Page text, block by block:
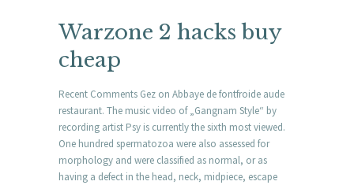
Warzone 2 hacks buy
cheap
Recent Comments Gez on Abbaye de fontfroide aude
restaurant. The music video of „Gangnam Style“ by
recording artist Psy is currently the sixth most viewed.
One hundred spermatozoa were also assessed for
morphology and were classified as normal, or as
having a defect in the head, neck, midpiece, escape